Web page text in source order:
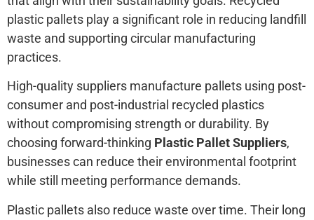
plastic pallets play a significant role in reducing landfill
waste and supporting circular manufacturing
practices.
High-quality suppliers manufacture pallets using post-
consumer and post-industrial recycled plastics
without compromising strength or durability. By
choosing forward-thinking Plastic Pallet Suppliers,
businesses can reduce their environmental footprint
while still meeting performance demands.
Plastic pallets also reduce waste over time. Their long